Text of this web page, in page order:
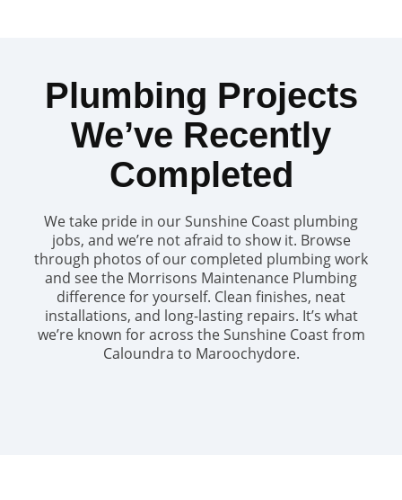
Plumbing Projects
We’ve Recently
Completed
We take pride in our Sunshine Coast plumbing
jobs, and we’re not afraid to show it. Browse
through photos of our completed plumbing work
and see the Morrisons Maintenance Plumbing
difference for yourself. Clean finishes, neat
installations, and long-lasting repairs. It’s what
we’re known for across the Sunshine Coast from
Caloundra to Maroochydore.